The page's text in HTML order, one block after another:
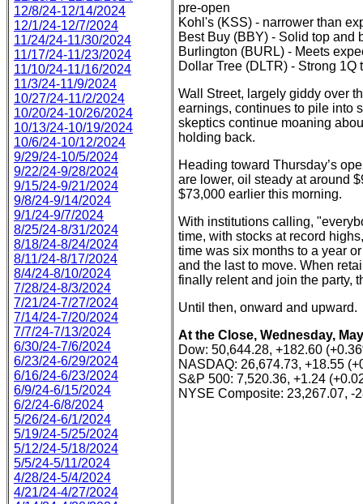
12/8/24-12/14/2024
12/1/24-12/7/2024
11/24/24-11/30/2024
11/17/24-11/23/2024
11/10/24-11/16/2024
11/3/24-11/9/2024
10/27/24-11/2/2024
10/20/24-10/26/2024
10/13/24-10/19/2024
10/6/24-10/12/2024
9/29/24-10/5/2024
9/22/24-9/28/2024
9/15/24-9/21/2024
9/8/24-9/14/2024
9/1/24-9/7/2024
8/25/24-8/31/2024
8/18/24-8/24/2024
8/11/24-8/17/2024
8/4/24-8/10/2024
7/28/24-8/3/2024
7/21/24-7/27/2024
7/14/24-7/20/2024
7/7/24-7/13/2024
6/30/24-7/6/2024
6/23/24-6/29/2024
6/16/24-6/23/2024
6/9/24-6/15/2024
6/2/24-6/8/2024
5/26/24-6/1/2024
5/19/24-5/25/2024
5/12/24-5/18/2024
5/5/24-5/11/2024
4/28/24-5/4/2024
4/21/24-4/27/2024
pre-open
Kohl's (KSS) - narrower than
Best Buy (BBY) - Solid top and
Burlington (BURL) - Meets
Dollar Tree (DLTR) - Strong
Wall Street, largely giddy over
earnings, continues to pile into
skeptics continue moaning
holding back.
Heading toward Thursday’s
are lower, oil steady at around
$73,000 earlier this morning.
With institutions calling,
time, with stocks at record
time was six months to a year
and the last to move. When
finally relent and join the party,
Until then, onward and upward.
At the Close, Wednesday,
Dow: 50,644.28, +182.60
NASDAQ: 26,674.73, +18.55
S&P 500: 7,520.36, +1.24
NYSE Composite: 23,267.07, -